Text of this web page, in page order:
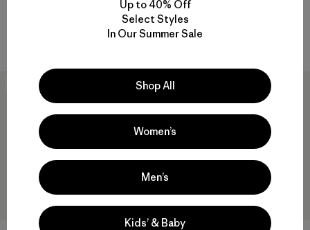
windproof
New
Up to 40% Off
Select Styles
In Our Summer Sale
Shop All
Women’s
Men’s
Kids’ & Baby